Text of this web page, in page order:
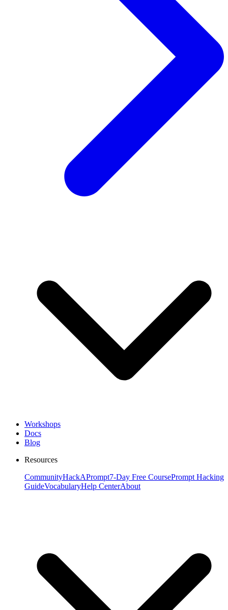
Workshops
Docs
Blog
Resources
CommunityHackAPrompt7-Day Free CoursePrompt Hacking
GuideVocabularyHelp CenterAbout